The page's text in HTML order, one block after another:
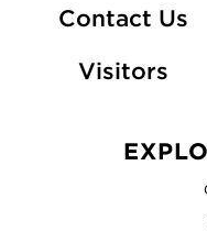
Contact Us
Visitors